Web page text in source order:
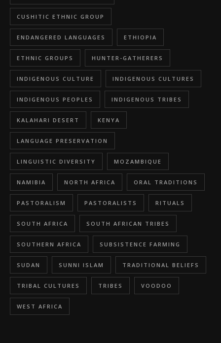
CUSHITIC ETHNIC GROUP
ENDANGERED LANGUAGES ETHIOPIA
ETHNIC GROUPS HUNTER-GATHERERS
INDIGENOUS CULTURE INDIGENOUS CULTURES
INDIGENOUS PEOPLES INDIGENOUS TRIBES
KALAHARI DESERT KENYA
LANGUAGE PRESERVATION
LINGUISTIC DIVERSITY MOZAMBIQUE
NAMIBIA NORTH AFRICA ORAL TRADITIONS
PASTORALISM PASTORALISTS RITUALS
SOUTH AFRICA SOUTH AFRICAN TRIBES
SOUTHERN AFRICA SUBSISTENCE FARMING
SUDAN SUNNI ISLAM TRADITIONAL BELIEFS
TRIBAL CULTURES TRIBES VOODOO
WEST AFRICA